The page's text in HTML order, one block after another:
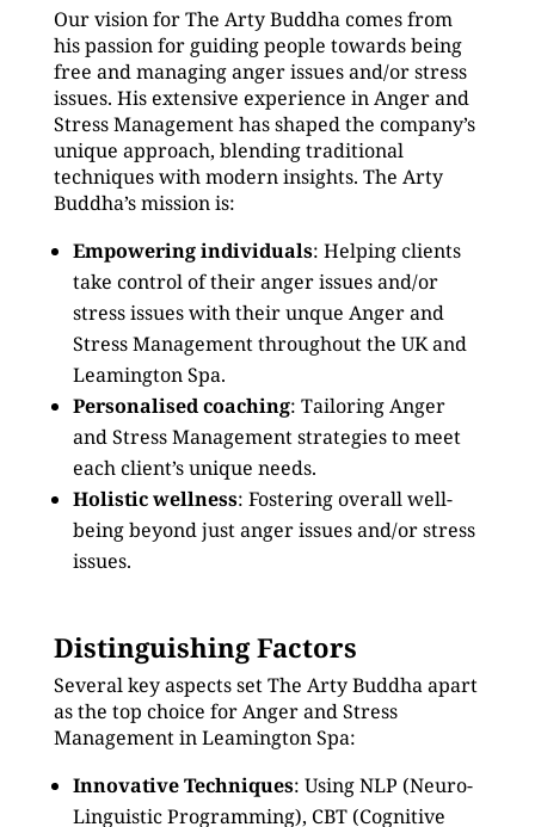
Our vision for The Arty Buddha comes from
his passion for guiding people towards being
free and managing anger issues and/or stress
issues. His extensive experience in Anger and
Stress Management has shaped the company’s
unique approach, blending traditional
techniques with modern insights. The Arty
Buddha’s mission is:
Empowering individuals: Helping clients
take control of their anger issues and/or
stress issues with their unque Anger and
Stress Management throughout the UK and
Leamington Spa.
Personalised coaching: Tailoring Anger
and Stress Management strategies to meet
each client’s unique needs.
Holistic wellness: Fostering overall well-
being beyond just anger issues and/or stress
issues.
Distinguishing Factors
Several key aspects set The Arty Buddha apart
as the top choice for Anger and Stress
Management in Leamington Spa:
Innovative Techniques: Using NLP (Neuro-
Linguistic Programming), CBT (Cognitive